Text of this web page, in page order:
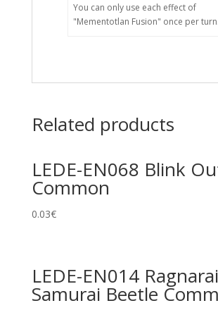
You can only use each effect of
"Mementotlan Fusion" once per turn.
Related products
LEDE-EN068 Blink
Common
0.03€
LEDE-EN014
Samurai Beetle